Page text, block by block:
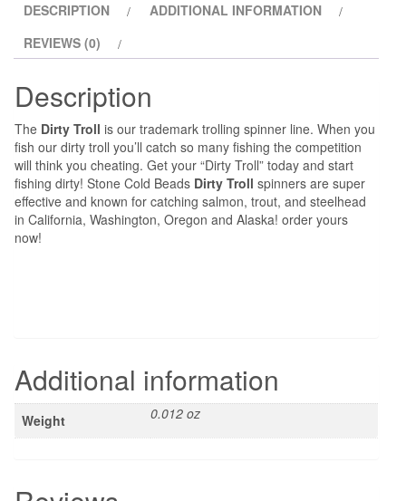
Troll
quantity
DESCRIPTION
ADDITIONAL INFORMATION
REVIEWS (0)
Description
The Dirty Troll is our trademark trolling spinner line. When you
fish our dirty troll you’ll catch so many fishing the competition
will think you cheating. Get your “Dirty Troll” today and start
fishing dirty! Stone Cold Beads Dirty Troll spinners are super
effective and known for catching salmon, trout, and steelhead
in California, Washington, Oregon and Alaska! order yours
now!
Additional information
Weight 0.012 oz